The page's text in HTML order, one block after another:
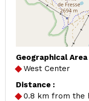
Geographical Area
West Center
Distance :
0.8 km from the